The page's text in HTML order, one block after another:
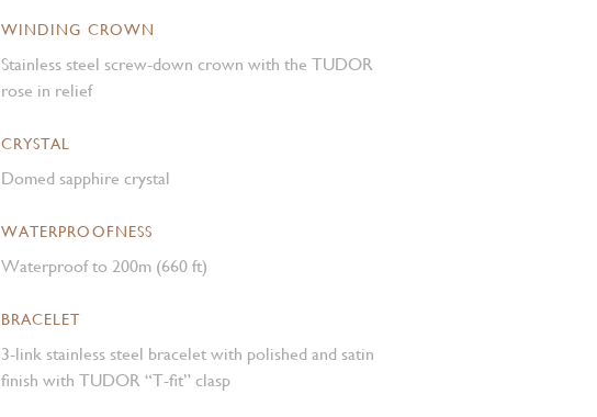
WINDING CROWN
Stainless steel screw-down crown with the TUDOR
rose in relief
CRYSTAL
Domed sapphire crystal
WATERPROOFNESS
Waterproof to 200m (660 ft)
BRACELET
3-link stainless steel bracelet with polished and satin
finish with TUDOR “T-fit” clasp